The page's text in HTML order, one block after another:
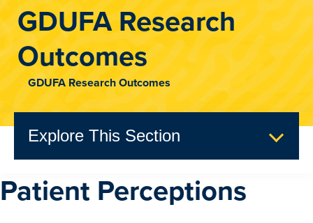
GDUFA Research
Outcomes
GDUFA Research Outcomes
Explore This Section
GDUFA Research Outcomes
Patient Perceptions